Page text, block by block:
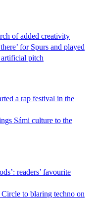
of added creativity
for Spurs and played
pitch
a rap festival in the
Sámi culture to the
readers’ favourite
to blaring techno on